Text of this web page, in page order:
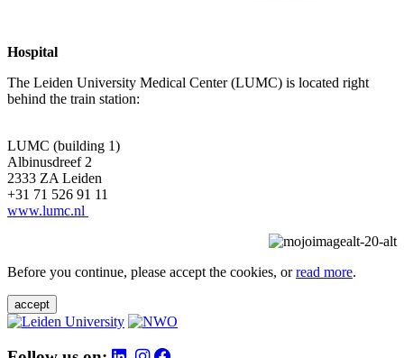
Hospital
The Leiden University Medical Center (LUMC) is located right
behind the train station:
LUMC (building 1)
Albinusdreef 2
2333 ZA Leiden
+31 71 526 91 11
www.lumc.nl
Before you continue, please accept the cookies, orread more.
accept